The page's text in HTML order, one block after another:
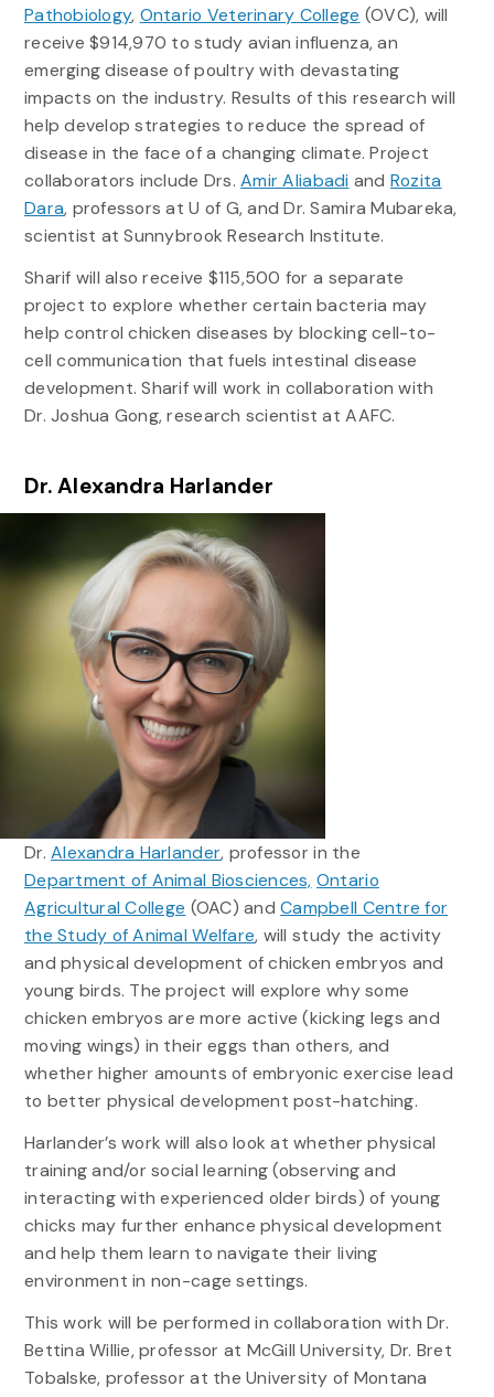
Pathobiology, Ontario Veterinary College (OVC), will
receive $914,970 to study avian influenza, an
emerging disease of poultry with devastating
impacts on the industry. Results of this research will
help develop strategies to reduce the spread of
disease in the face of a changing climate. Project
collaborators include Drs.Amir Aliabadi and Rozita
Dara, professors at U of G, and Dr. Samira Mubareka,
scientist at Sunnybrook Research Institute.
Sharif will also receive $115,500 for a separate
project to explore whether certain bacteria may
help control chicken diseases by blocking cell-to-
cell communication that fuels intestinal disease
development. Sharif will work in collaboration with
Dr. Joshua Gong, research scientist at AAFC.
Dr. Alexandra Harlander
Dr.Alexandra Harlander, professor in the
Department of Animal Biosciences, Ontario
Agricultural College (OAC) andCampbell Centre for
the Study of Animal Welfare, will study the activity
and physical development of chicken embryos and
young birds. The project will explore why some
chicken embryos are more active (kicking legs and
moving wings) in their eggs than others, and
whether higher amounts of embryonic exercise lead
to better physical development post-hatching.
Harlander’s work will also look at whether physical
training and/or social learning (observing and
interacting with experienced older birds) of young
chicks may further enhance physical development
and help them learn to navigate their living
environment in non-cage settings.
This work will be performed in collaboration with Dr.
Bettina Willie, professor at McGill University, Dr. Bret
Tobalske, professor at the University of Montana